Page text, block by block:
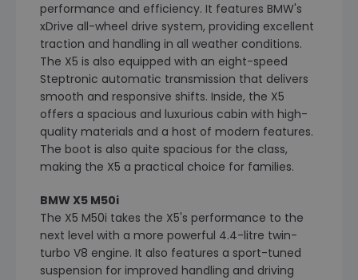
performance and efficiency. It features BMW's
xDrive all-wheel drive system, providing excellent
traction and handling in all weather conditions.
The X5 is also equipped with an eight-speed
Steptronic automatic transmission that delivers
smooth and responsive shifts. Inside, the X5
offers a spacious and luxurious cabin with high-
quality materials and a host of modern features.
The boot is also quite spacious for the class,
making the X5 a practical choice for families.
BMW X5 M50i
The X5 M50i takes the X5's performance to the
next level with a more powerful 4.4-litre twin-
turbo V8 engine. It also features a sport-tuned
suspension for improved handling and driving